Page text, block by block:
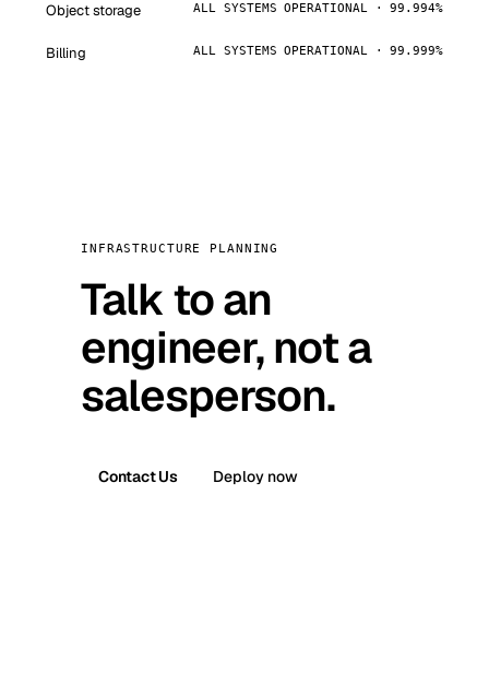
Object storage ALL SYSTEMS OPERATIONAL · 99.994%
Billing ALL SYSTEMS OPERATIONAL · 99.999%
INFRASTRUCTURE PLANNING
Talk to an
engineer, not a
salesperson.
Contact Us Deploy now